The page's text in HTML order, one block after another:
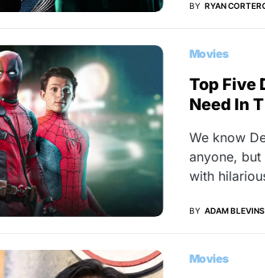
BY RYAN
Movies
Top Five
Need In
We know
anyone,
with
BY ADAM BLEVINS
Movies